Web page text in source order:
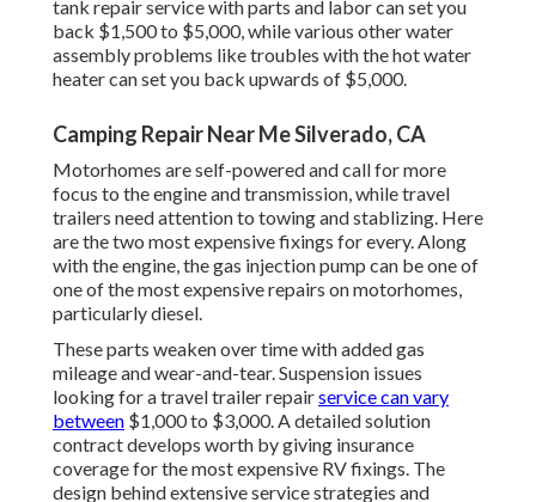
tank repair service with parts and labor can set you
back $1,500 to $5,000, while various other water
assembly problems like troubles with the hot water
heater can set you back upwards of $5,000.
Camping Repair Near Me Silverado, CA
Motorhomes are self-powered and call for more
focus to the engine and transmission, while travel
trailers need attention to towing and stablizing. Here
are the two most expensive fixings for every. Along
with the engine, the gas injection pump can be one of
one of the most expensive repairs on motorhomes,
particularly diesel.
These parts weaken over time with added gas
mileage and wear-and-tear. Suspension issues
looking for a travel trailer repairservice can vary
between $1,000 to $3,000. Adetailed solution
contractdevelops worth by giving insurance
coverage for the most expensive RV fixings. The
design behind extensive service strategies and